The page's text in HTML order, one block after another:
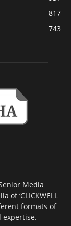
817
743
Media
of ‘CLICKWELL
formats of